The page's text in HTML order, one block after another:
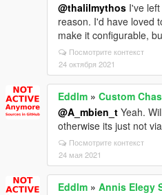
@thalilmythos I've
reason. I'd have loved
make it configurable,
Посмотрите контекст
24 октября 2021
Eddlm » Custom
@A_mbien_t Yeah.
otherwise its just not
Посмотрите контекст
24 мая 2021
Eddlm » Annis Elegy